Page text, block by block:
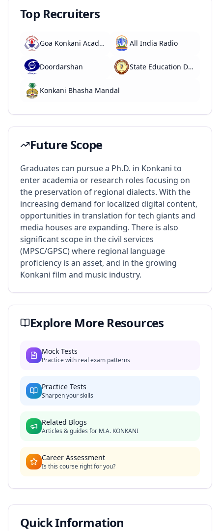
Top Recruiters
Goa Konkani Academy All India Radio
Doordarshan State Education Departments
Konkani Bhasha Mandal
Future Scope
Graduates can pursue a Ph.D. in Konkani to
enter academia or research roles focusing on
the preservation of regional dialects. With the
increasing demand for localized digital content,
opportunities in translation for tech giants and
media houses are expanding. There is also
significant scope in the civil services
(MPSC/GPSC) where regional language
proficiency is an asset, and in the growing
Konkani film and music industry.
Explore More Resources
Mock Tests
Practice with real exam patterns
Practice Tests
Sharpen your skills
Related Blogs
Articles & guides for M.A. KONKANI
Career Assessment
Is this course right for you?
Quick Information